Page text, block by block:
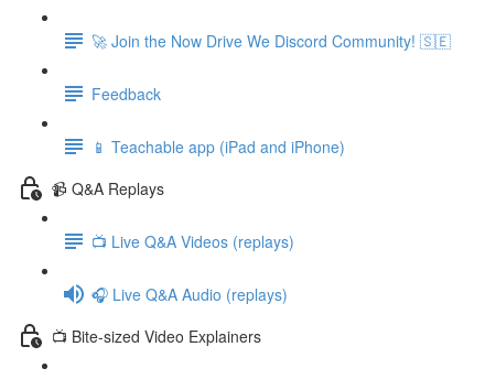
🚀 Join the Now Drive We Discord Community! 🇸🇪
Feedback
📱 Teachable app (iPad and iPhone)
📹 Q&A Replays
📺 Live Q&A Videos (replays)
🎧 Live Q&A Audio (replays)
📺 Bite-sized Video Explainers